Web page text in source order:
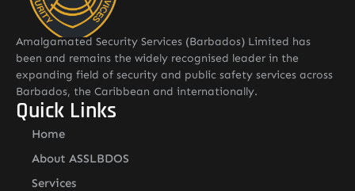
Amalgamated Security Services (Barbados) Limited has
been and remains the widely recognised leader in the
expanding field of security and public safety services across
Barbados, the Caribbean and internationally.
Quick Links
Home
About ASSLBDOS
Services